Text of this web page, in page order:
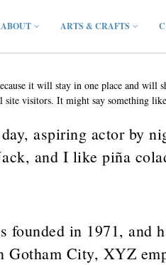
ABOUT ARTS & CRAFTS
it will stay in one place and will
site visitors. It might say something
aspiring actor by
and I like piña
founded in 1971, and
City, XYZ